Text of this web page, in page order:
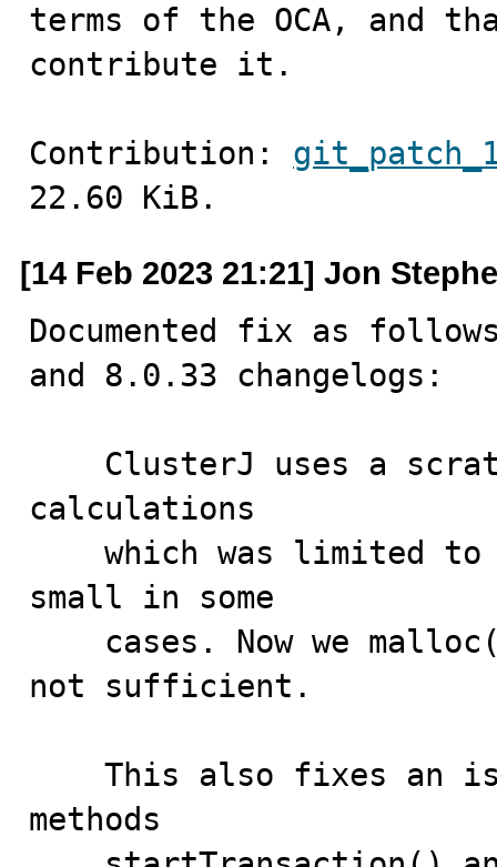
terms of the OCA, and
contribute it.
Contribution:
22.60 KiB.
[14 Feb 2023 21:21] Jon
Documented fix as
and 8.0.33 changelogs:
calculations
small in some
not sufficient.
methods